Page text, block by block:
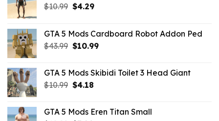
$10.99 Original
$10.99.
$4.29Current
$4.29.
GTA 5 Mods Cardboard Robot Addon Ped
$43.99 Original
$43.99.
$10.99Current
$10.99.
GTA 5 Mods Skibidi Toilet 3 Head Giant
$10.99 Original
$10.99.
$4.18Current
$4.18.
GTA 5 Mods Eren Titan Small